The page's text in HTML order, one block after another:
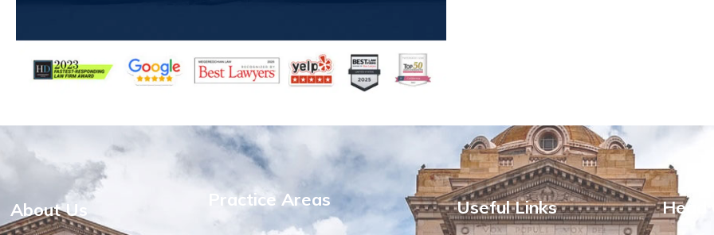
About Us Practice Areas Useful Links Head